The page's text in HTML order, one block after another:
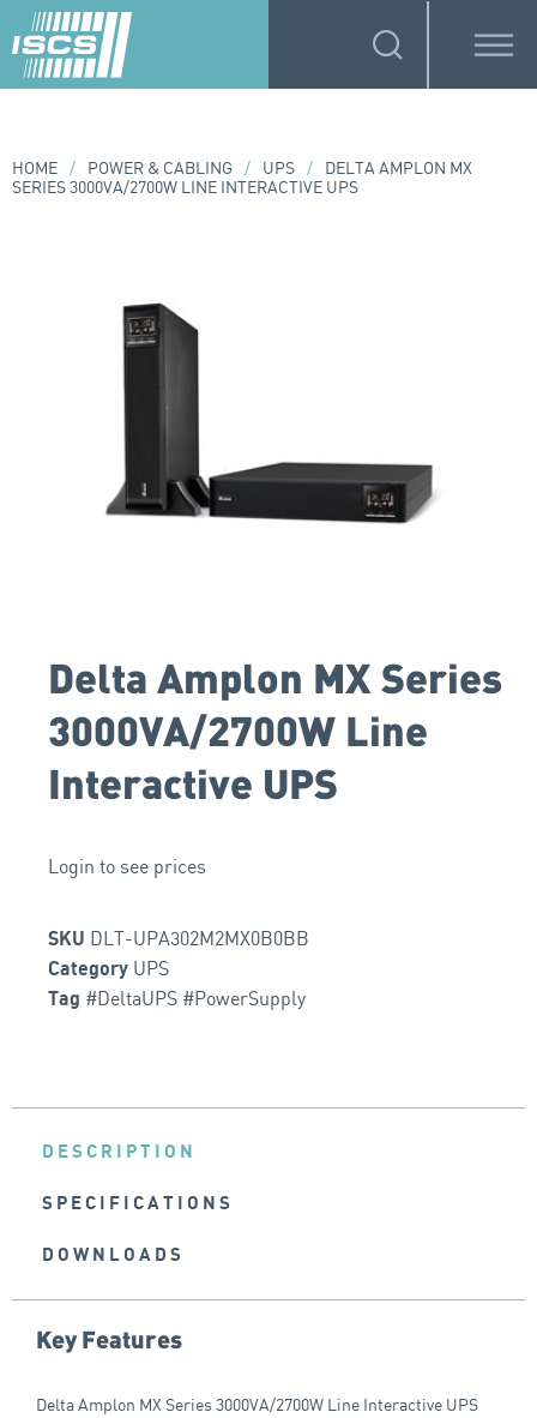
HOME / POWER & CABLING / UPS /
DELTA AMPLON MX
SERIES 3000VA/2700W LINE INTERACTIVE UPS
Delta Amplon MX Series
3000VA/2700W Line
Interactive UPS
Login to see prices
SKU DLT-UPA302M2MX0B0BB
Category UPS
Tag #DeltaUPS #PowerSupply
DESCRIPTION
SPECIFICATIONS
DOWNLOADS
Key Features
Delta Amplon MX Series 3000VA/2700W Line Interactive UPS